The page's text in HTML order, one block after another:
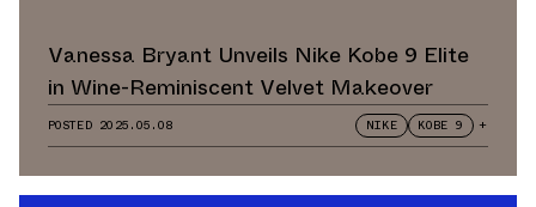
Vanessa Bryant Unveils Nike Kobe 9 Elite
in Wine-Reminiscent Velvet Makeover
POSTED 2025.05.08 NIKE KOBE 9 +